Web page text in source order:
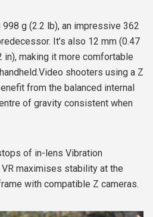
g (2.2 lb), an impressive 362
It’s also 12 mm (0.47
in), making it more comfortable
shooters using a Z
from the balanced internal
of gravity consistent when
of in-lens Vibration
maximises stability at the
with compatible Z cameras.